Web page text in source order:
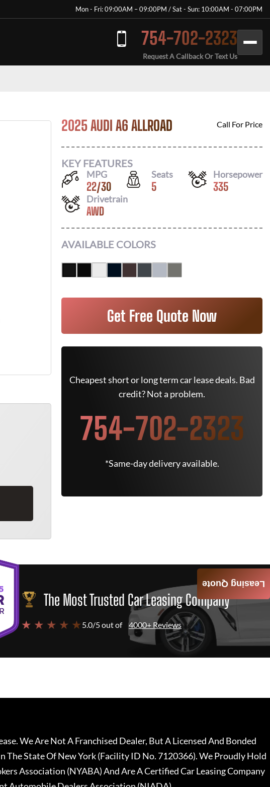
Mon - Fri: 09:00AM – 09:00PM / Sat - Sun: 10:00AM - 07:00PM
754-702-2323
Request A Callback Or Text Us
2025 AUDI A6 ALLROAD Call For Price
KEY FEATURES
MPG
22/30
Seats
5
Horsepower
335
Drivetrain
AWD
AVAILABLE COLORS
Get Free Quote Now
Cheapest short or long term car lease deals. Bad
credit? Not a problem.
754-702-2323
*Same-day delivery available.
The Most Trusted Car Leasing Company
★ ★ ★ ★ ★ 5.0/5 out of 4000+ Reviews
Leasing Quote
We Are Not A Franchised Dealer, But A Licensed And Bonded
The State Of New York (Facility ID No. 7120366). We Proudly Hold
Association (NYABA) And Are A Certified Car Leasing Company